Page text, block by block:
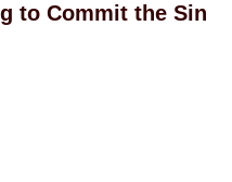
to Commit the Sin